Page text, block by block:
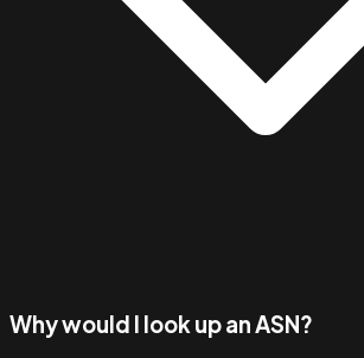
Why would I look up an ASN?